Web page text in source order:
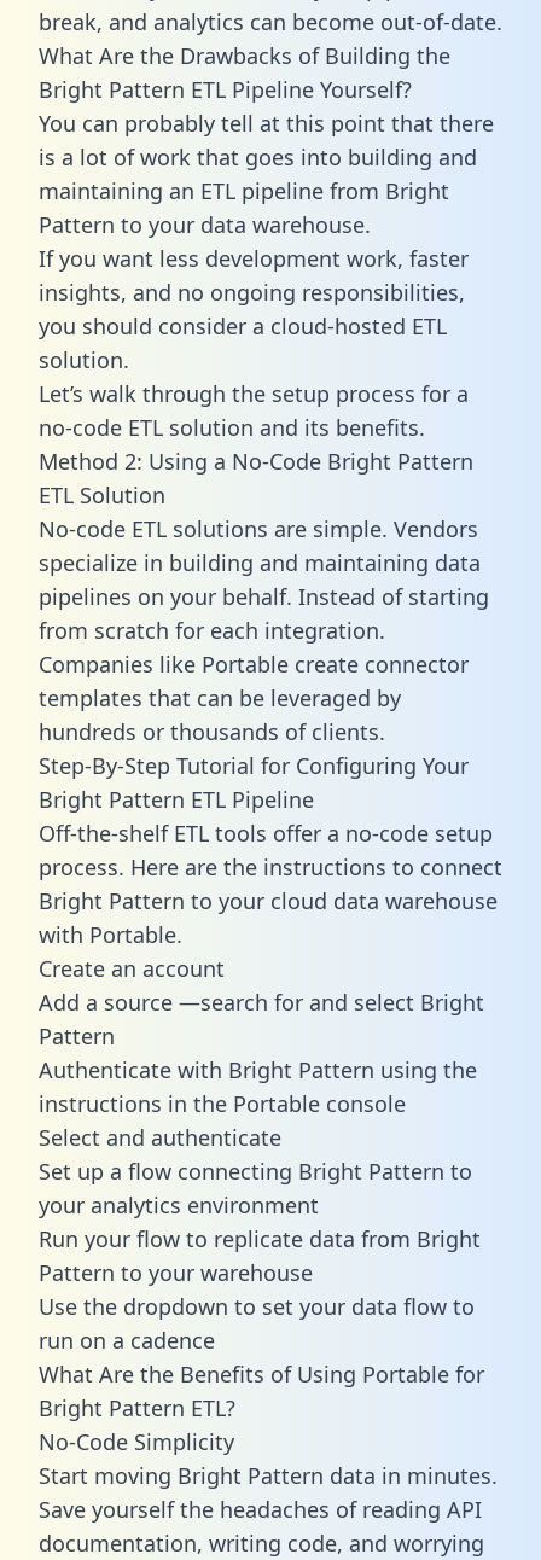
break, and analytics can become out-of-date.
What Are the Drawbacks of Building the
Bright Pattern ETL Pipeline Yourself?
You can probably tell at this point that there
is a lot of work that goes into building and
maintaining an ETL pipeline from Bright
Pattern to your data warehouse.
If you want less development work, faster
insights, and no ongoing responsibilities,
you should consider a cloud-hosted ETL
solution.
Let’s walk through the setup process for a
no-code ETL solution and its benefits.
Method 2: Using a No-Code Bright Pattern
ETL Solution
No-code ETL solutions are simple. Vendors
specialize in building and maintaining data
pipelines on your behalf. Instead of starting
from scratch for each integration.
Companies like Portable create connector
templates that can be leveraged by
hundreds or thousands of clients.
Step-By-Step Tutorial for Configuring Your
Bright Pattern ETL Pipeline
Off-the-shelf ETL tools offer a no-code setup
process. Here are the instructions to connect
Bright Pattern to your cloud data warehouse
with Portable.
Create an account
Add a source —search for and select Bright
Pattern
Authenticate with Bright Pattern using the
instructions in the Portable console
Select and authenticate
Set up a flow connecting Bright Pattern to
your analytics environment
Run your flow to replicate data from Bright
Pattern to your warehouse
Use the dropdown to set your data flow to
run on a cadence
What Are the Benefits of Using Portable for
Bright Pattern ETL?
No-Code Simplicity
Start moving Bright Pattern data in minutes.
Save yourself the headaches of reading API
documentation, writing code, and worrying